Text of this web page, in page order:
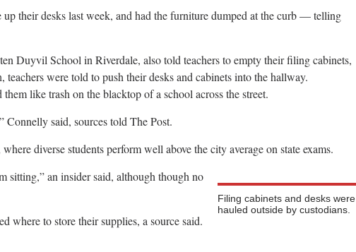
their desks last week, and had the furniture dumped at the curb — telling
Duyvil School in Riverdale, also told teachers to empty their filing cabinets,
were told to push their desks and cabinets into the hallway.
like trash on the blacktop of a school across the street.
Connelly said, sources told The Post.
diverse students perform well above the city average on state exams.
Filing cabinets and desks were
hauled outside by custodians.
sitting,” an insider said, although though no
where to store their supplies, a source said.